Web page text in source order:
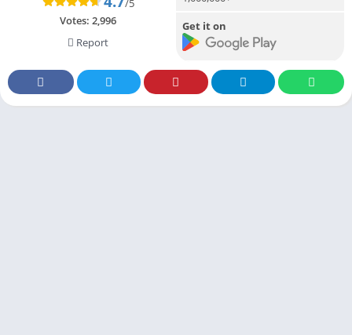
/5
Votes: 2,996
Report
Get it on